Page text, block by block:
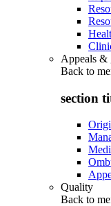
Appeals &
Back to
section
Quality
Back to